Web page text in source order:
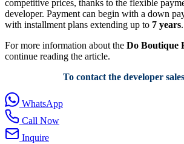
competitive prices, thanks to the flexible
developer. Payment can begin with a down
with installment plans extending up to 7 years.
For more information about the Do Boutique
continue reading the article.
To contact the developer
WhatsApp
Call Now
Inquire